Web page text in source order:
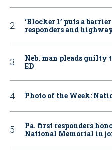
‘Blocker 1’ puts a
responders and
Neb. man pleads guilty
ED
Photo of the Week:
Pa. first responders
National Memorial in